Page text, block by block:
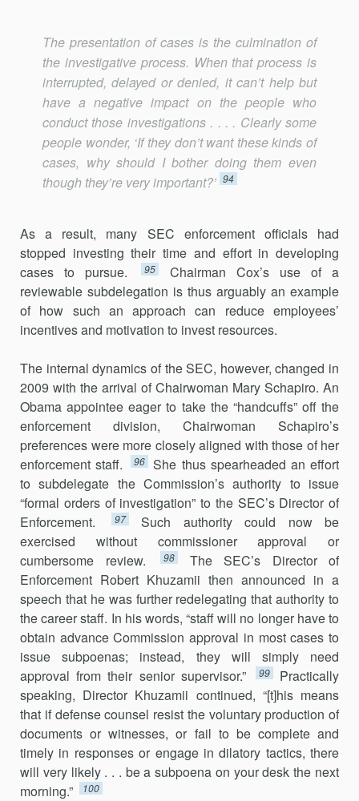
The presentation of cases is the culmination of
the investigative process. When that process is
interrupted, delayed or denied, it can’t help but
have a negative impact on the people who
conduct those investigations . . . . Clearly some
people wonder, ‘If they don’t want these kinds of
cases, why should I bother doing them even
though they’re very important?’ 94
As a result, many SEC enforcement officials had
stopped investing their time and effort in developing
cases to pursue.
95
Chairman Cox’s use of a
reviewable subdelegation is thus arguably an example
of how such an approach can reduce employees’
incentives and motivation to invest resources.
The internal dynamics of the SEC, however, changed in
2009 with the arrival of Chairwoman Mary Schapiro. An
Obama appointee eager to take the “handcuffs” off the
enforcement division, Chairwoman Schapiro’s
preferences were more closely aligned with those of her
enforcement staff.
96
She thus spearheaded an effort
to subdelegate the Commission’s authority to issue
“formal orders of investigation” to the SEC’s Director of
Enforcement.
97
Such authority could now be
exercised without com­missioner approval or
cumbersome review.
98
The SEC’s Director of
Enforcement Robert Khuzamii then announced in a
speech that he was further redelegating that authority to
the career staff. In his words, “staff will no longer have to
obtain advance Commission approval in most cases to
issue subpoenas; instead, they will simply need
approval from their senior supervisor.”
99
Practically
speaking, Director Khuzamii continued, “[t]his means
that if defense counsel resist the voluntary production of
documents or witnesses, or fail to be complete and
timely in responses or engage in dilatory tactics, there
will very likely . . . be a subpoena on your desk the next
morning.”
100